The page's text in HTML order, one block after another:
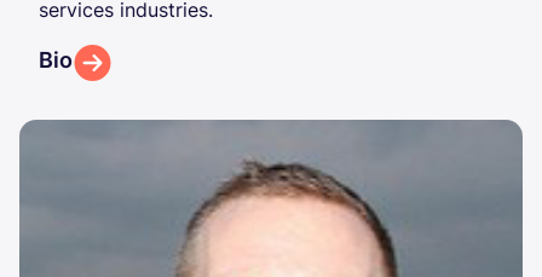
services industries.
Bio
Image